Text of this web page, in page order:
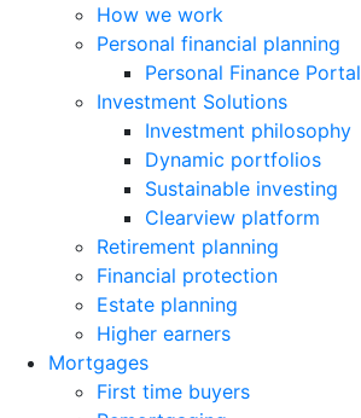
How we work
Personal financial planning
Personal Finance Portal
Investment Solutions
Investment philosophy
Dynamic portfolios
Sustainable investing
Clearview platform
Retirement planning
Financial protection
Estate planning
Higher earners
Mortgages
First time buyers